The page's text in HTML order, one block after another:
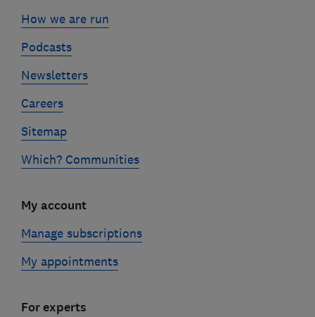
How we are run
Podcasts
Newsletters
Careers
Sitemap
Which? Communities
My account
Manage subscriptions
My appointments
For experts